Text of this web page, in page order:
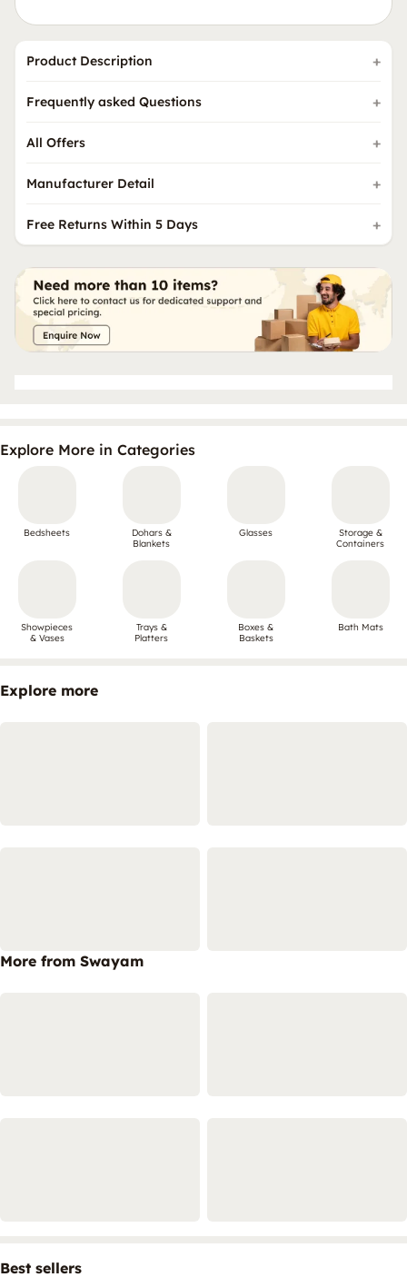
Product Description
Frequently asked Questions
All Offers
Manufacturer Detail
Free Returns Within 5 Days
Explore More in Categories
Bedsheets
Dohars &
Blankets
Glasses
Storage &
Containers
Showpieces
& Vases
Trays &
Platters
Boxes &
Baskets
Bath Mats
Explore more
More from Swayam
Best sellers